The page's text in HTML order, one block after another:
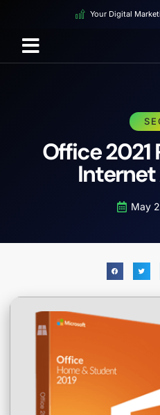
Your Digital
Office 2021
May